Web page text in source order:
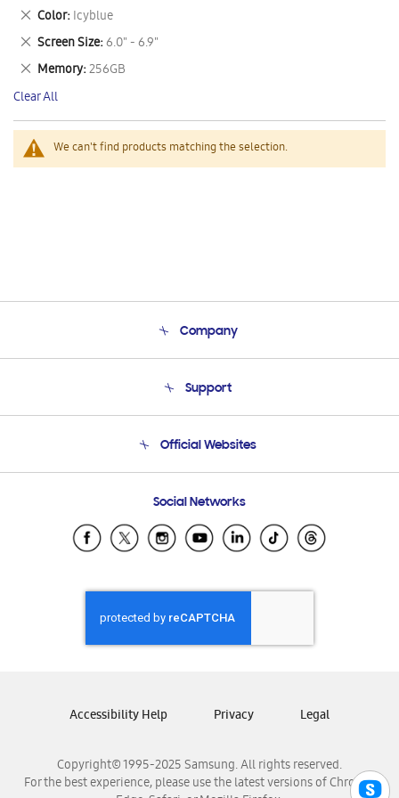
We can't find products matching the selection.
This
Item
Color Icyblue
Remove
This
Item
Screen Size 6.0" - 6.9"
Remove
This
Item
Memory 256GB
Remove
This
Item
Clear All
Company
Product Support
Support
Email Support
Official Websites
Samsung Ecuador
Samsung El Salvador
Samsung Honduras
Samsung Nicaragua
Samsung Panamá
Samsung Venezuela
Social Networks
Copyright© 1995-2025 Samsung. All rights reserved.
For the best experience, please use the latest versions of Chrome,
Accessibility Help Privacy Legal